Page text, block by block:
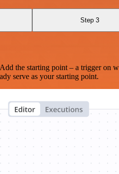
Step 3
the starting point – a trigger on
serve as your starting point.